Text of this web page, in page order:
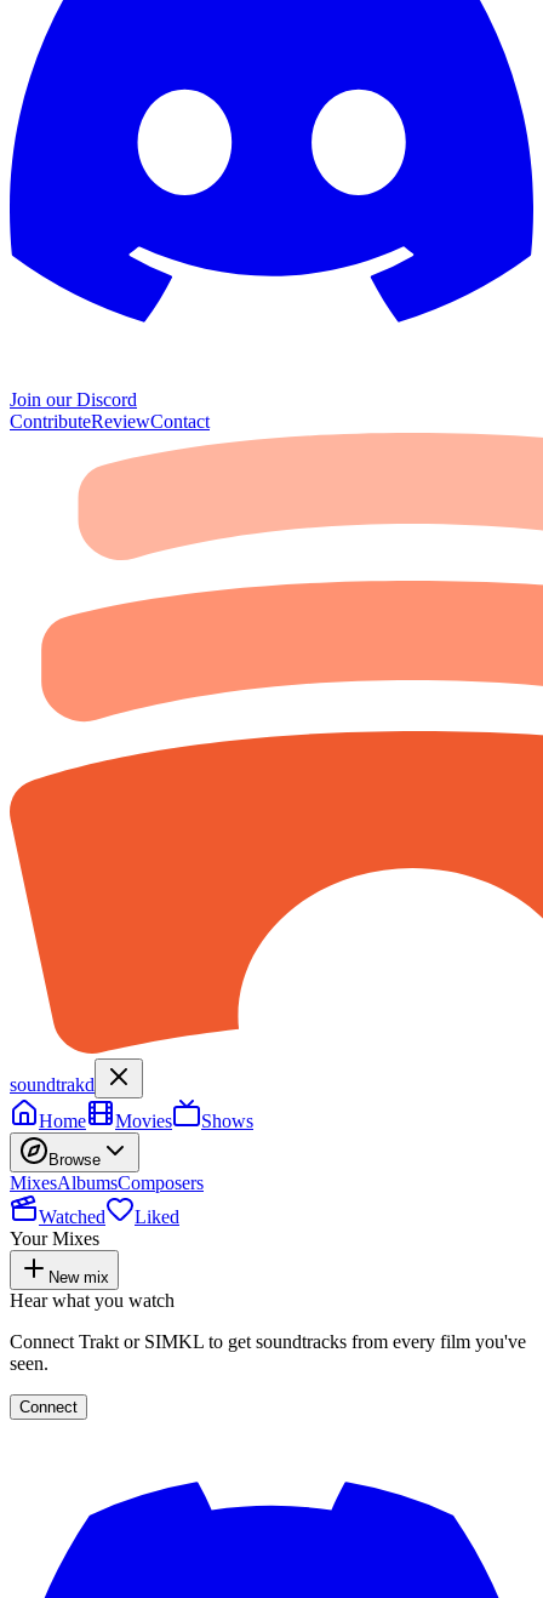
Join our Discord
ContributeReviewContact
soundtrakd
Home
Movies Shows
Browse
MixesAlbumsComposers
Watched
Liked
Your Mixes
New mix
Hear what you watch
Connect Trakt or SIMKL to get soundtracks from every film you've
seen.
Connect